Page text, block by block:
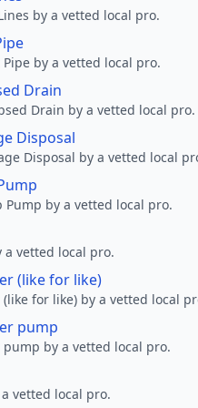
by a vetted local pro.
by a vetted local pro.
Drain
Drain by a vetted local pro.
Disposal
Disposal by a vetted local
Pump by a vetted local pro.
a vetted local pro.
(like for like)
(like for like) by a vetted local
pump
pump by a vetted local pro.
vetted local pro.